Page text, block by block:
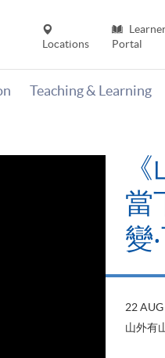
Locations
Portal
Teaching & Learning
當
變
22
山外有